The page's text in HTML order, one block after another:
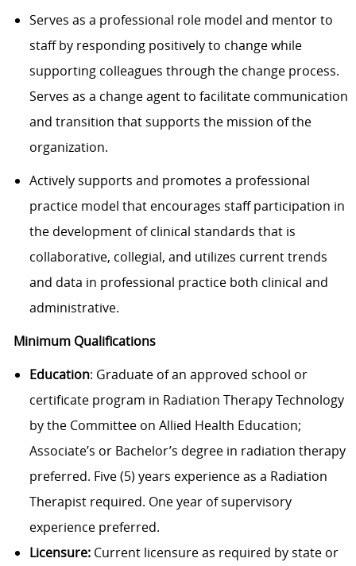
Serves as a professional role model and mentor to
staff by responding positively to change while
supporting colleagues through the change process.
Serves as a change agent to facilitate communication
and transition that supports the mission of the
organization.
Actively supports and promotes a professional
practice model that encourages staff participation in
the development of clinical standards that is
collaborative, collegial, and utilizes current trends
and data in professional practice both clinical and
administrative.
Minimum Qualifications
Education: Graduate of an approved school or
certificate program in Radiation Therapy Technology
by the Committee on Allied Health Education;
Associate’s or Bachelor’s degree in radiation therapy
preferred. Five (5) years experience as a Radiation
Therapist required. One year of supervisory
experience preferred.
Licensure:Current licensure as required by state or